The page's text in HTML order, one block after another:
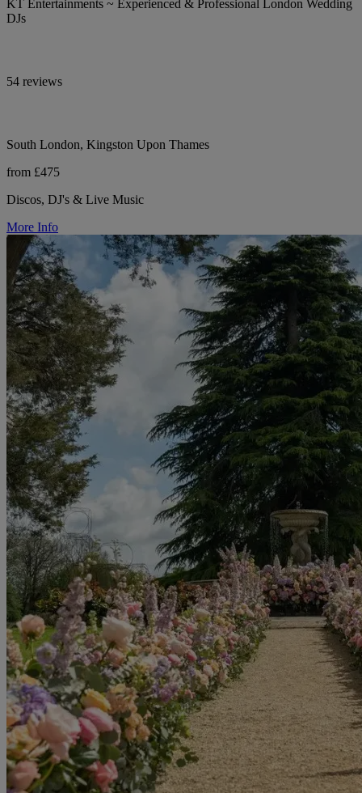
KT Entertainments ~ Experienced & Professional London Wedding
DJs
54 reviews
South London, Kingston Upon Thames
from £475
Discos, DJ's & Live Music
More Info